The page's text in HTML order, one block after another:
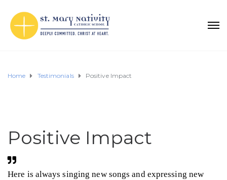
Home Testimonials Positive Impact
Positive Impact
Here is always singing new songs and expressing new